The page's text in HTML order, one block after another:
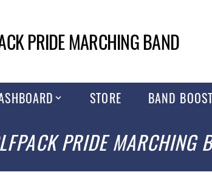
PRIDE MARCHING BAND
STORE BAND
PRIDE MARCHING